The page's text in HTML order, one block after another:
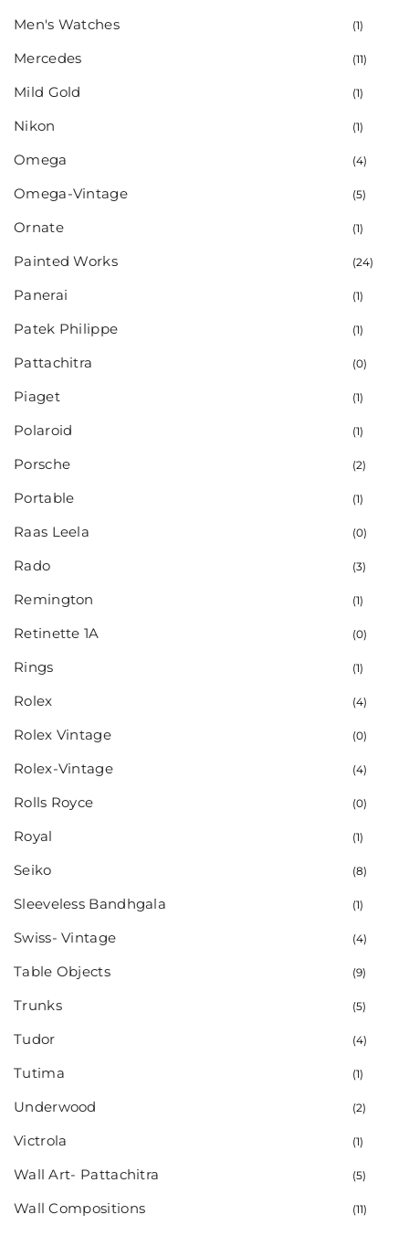
Men's Watches (1)
Mercedes (11)
Mild Gold (1)
Nikon (1)
Omega (4)
Omega-Vintage (5)
Ornate (1)
Painted Works (24)
Panerai (1)
Patek Philippe (1)
Pattachitra (0)
Piaget (1)
Polaroid (1)
Porsche (2)
Portable (1)
Raas Leela (0)
Rado (3)
Remington (1)
Retinette 1A (0)
Rings (1)
Rolex (4)
Rolex Vintage (0)
Rolex-Vintage (4)
Rolls Royce (0)
Royal (1)
Seiko (8)
Sleeveless Bandhgala (1)
Swiss- Vintage (4)
Table Objects (9)
Trunks (5)
Tudor (4)
Tutima (1)
Underwood (2)
Victrola (1)
Wall Art- Pattachitra (5)
Wall Compositions (11)